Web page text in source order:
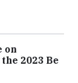
on
2023 Be